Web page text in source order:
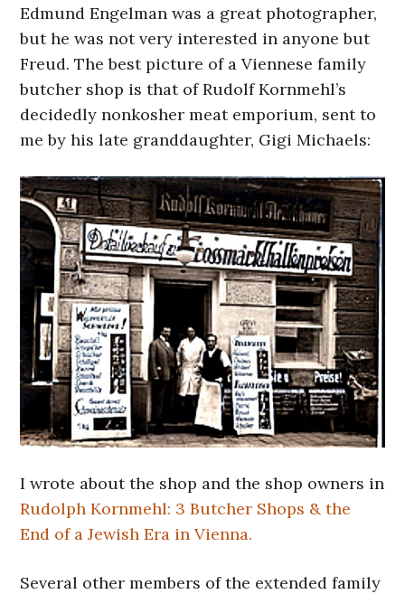
Edmund Engelman was a great photographer,
but he was not very interested in anyone but
Freud. The best picture of a Viennese family
butcher shop is that of Rudolf Kornmehl’s
decidedly nonkosher meat emporium, sent to
me by his late granddaughter, Gigi Michaels:
I wrote about the shop and the shop owners in
Rudolph Kornmehl: 3 Butcher Shops & the
End of a Jewish Era in Vienna.
Several other members of the extended family